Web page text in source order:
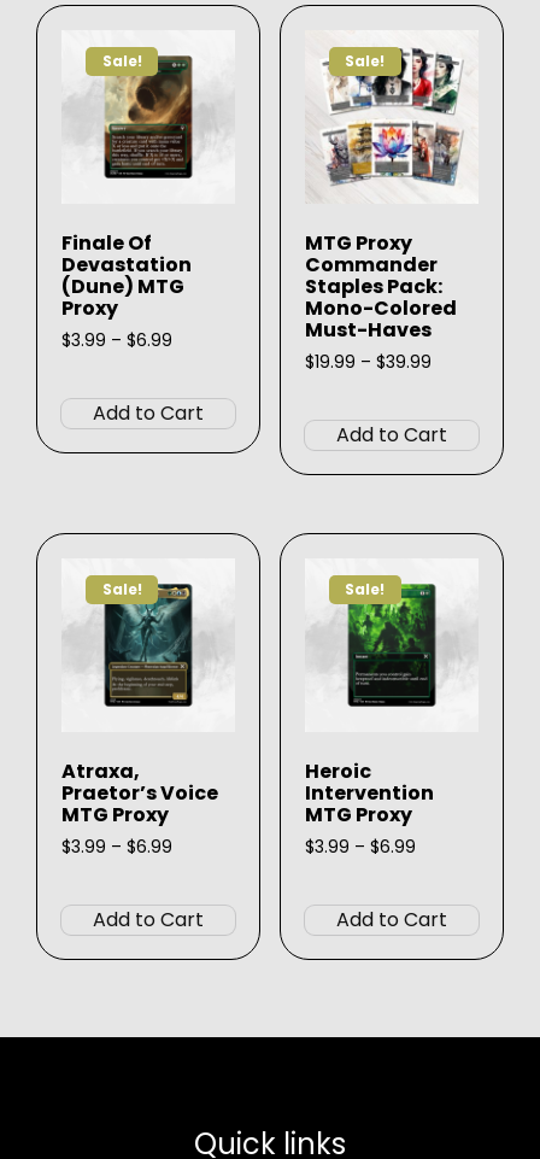
Sale!
Finale Of
Devastation
(Dune) MTG
Proxy
$3.99 – $6.99
through
$6.99
Add to Cart
product
has
multiple
options
Sale!
MTG Proxy
Commander
Staples Pack:
Mono-Colored
Must-Haves
$19.99 – $39.99Price
through
$39.99
Add to Cart
has
The
Sale!
Atraxa,
Praetor’s Voice
MTG Proxy
$3.99 – $6.99
through
$6.99
Add to Cart
product
has
multiple
chosen
Sale!
Heroic
Intervention
MTG Proxy
$3.99 – $6.99Price
through
$6.99
Add to Cart
has
Quick links